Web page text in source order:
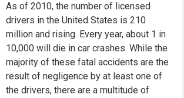
As of 2010, the number of licensed
drivers in the United States is 210
million and rising. Every year, about 1 in
10,000 will die in car crashes. While the
majority of these fatal accidents are the
result of negligence by at least one of
the drivers, there are a multitude of